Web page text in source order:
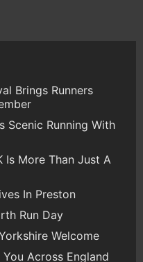
Brings Runners
Scenic Running With
Is More Than Just A
In Preston
Run Day
Welcome
Across England